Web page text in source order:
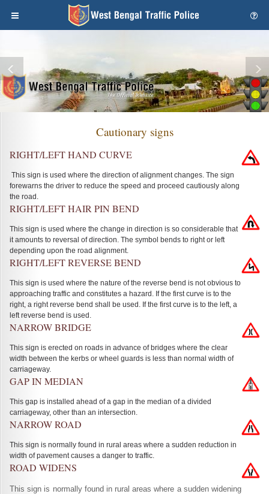
Cautionary signs
RIGHT/LEFT HAND CURVE
This sign is used where the direction of alignment changes. The sign
forewarns the driver to reduce the speed and proceed cautiously along
the road.
RIGHT/LEFT HAIR PIN BEND
This sign is used where the change in direction is so considerable that
it amounts to reversal of direction. The symbol bends to right or left
depending upon the road alignment.
RIGHT/LEFT REVERSE BEND
This sign is used where the nature of the reverse bend is not obvious to
approaching traffic and constitutes a hazard. If the first curve is to the
right, a right reverse bend shall be used. If the first curve is to the left, a
left reverse bend is used.
NARROW BRIDGE
This sign is erected on roads in advance of bridges where the clear
width between the kerbs or wheel guards is less than normal width of
carriageway.
GAP IN MEDIAN
This gap is installed ahead of a gap in the median of a divided
carriageway, other than an intersection.
NARROW ROAD
This sign is normally found in rural areas where a sudden reduction in
width of pavement causes a danger to traffic.
ROAD WIDENS
This sign is normally found in rural areas where a sudden widening